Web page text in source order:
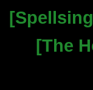
[The